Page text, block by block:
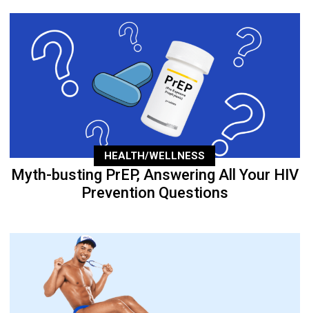
HEALTH/WELLNESS
Myth-busting PrEP, Answering All Your HIV
Prevention Questions